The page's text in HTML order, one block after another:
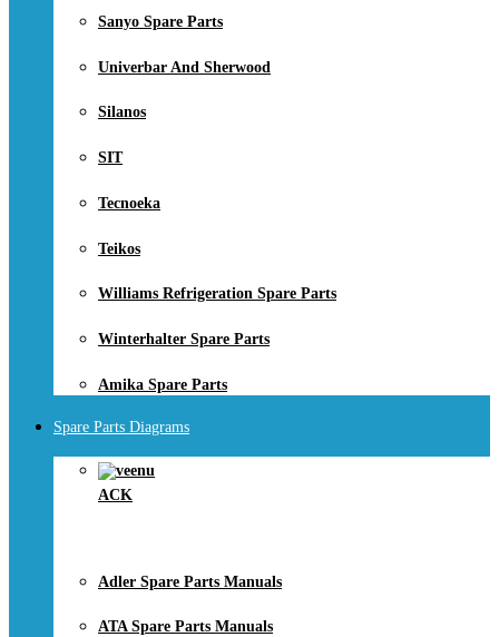
Sanyo Spare Parts
Univerbar And Sherwood
Silanos
SIT
Tecnoeka
Teikos
Williams Refrigeration Spare Parts
Winterhalter Spare Parts
Amika Spare Parts
Spare Parts Diagrams
ACK
Adler Spare Parts Manuals
ATA Spare Parts Manuals